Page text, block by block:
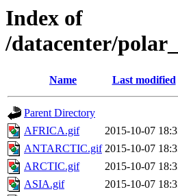
Index of
/datacenter/
Name Last modified
Parent Directory
AFRICA.gif
2015-10-07
ANTARCTIC.gif 2015-10-07
ARCTIC.gif
2015-10-07
ASIA.gif
2015-10-07